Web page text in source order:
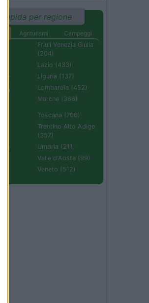
rapida per regione
Agriturismi
Campeggi
Friuli Venezia Giulia
(204)
Lazio (433)
Liguria (137)
Lombardia (452)
Marche (366)
Toscana (706)
Trentino Alto Adige
(357)
Umbria (211)
Valle d'Aosta (99)
Veneto (512)